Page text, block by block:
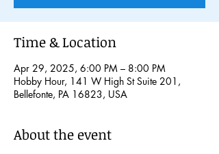
Time & Location
Apr 29, 2025, 6:00 PM – 8:00 PM
Hobby Hour, 141 W High St Suite 201,
Bellefonte, PA 16823, USA
About the event